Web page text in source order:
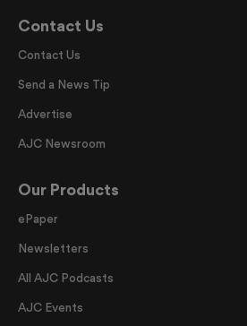
Contact Us
Contact Us
Send a News Tip
Advertise
AJC Newsroom
Our Products
ePaper
Newsletters
All AJC Podcasts
AJC Events